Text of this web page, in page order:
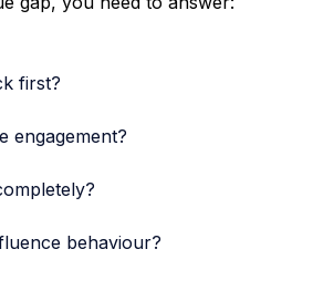
first?
engagement?
behaviour?